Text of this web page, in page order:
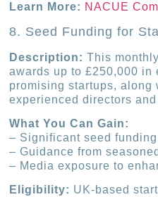
Learn More: NACUE
8. Seed Funding for
Description: This
awards up to £250,000 in
promising startups, along
experienced directors
What You Can Gain:
– Significant seed
– Guidance from
– Media exposure to
Eligibility: UK-based